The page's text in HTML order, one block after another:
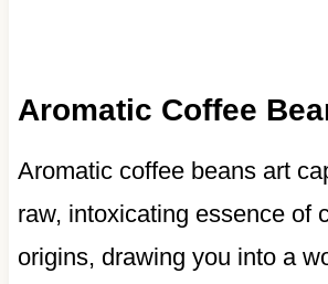
Aromatic Coffee
Aromatic coffee beans art
raw, intoxicating essence of
origins, drawing you into a